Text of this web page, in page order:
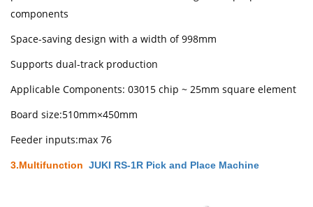
components
Space-saving design with a width of 998mm
Supports dual-track production
Applicable Components: 03015 chip ~ 25mm square element
Board size:510mm×450mm
Feeder inputs:max 76
3.Multifunction JUKI RS-1R Pick and Place Machine